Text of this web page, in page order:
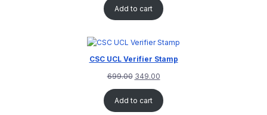
Add to cart
CSC UCL Verifier Stamp
699.00 349.00
Add to cart